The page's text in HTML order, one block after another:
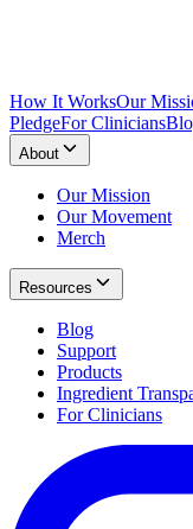
How It WorksOur
PledgeFor Clinicians
About
Our Mission
Our Movement
Merch
Resources
Blog
Support
Products
Ingredient
For Clinicians